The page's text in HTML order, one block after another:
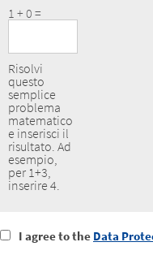
1 + 0 =
Risolvi
questo
semplice
problema
matematico
e inserisci il
risultato. Ad
esempio,
per 1+3,
inserire 4.
I I agree to the Data